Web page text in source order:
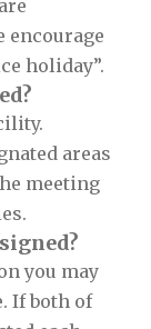
encourage
holiday”.
areas
meeting
you may
If both of